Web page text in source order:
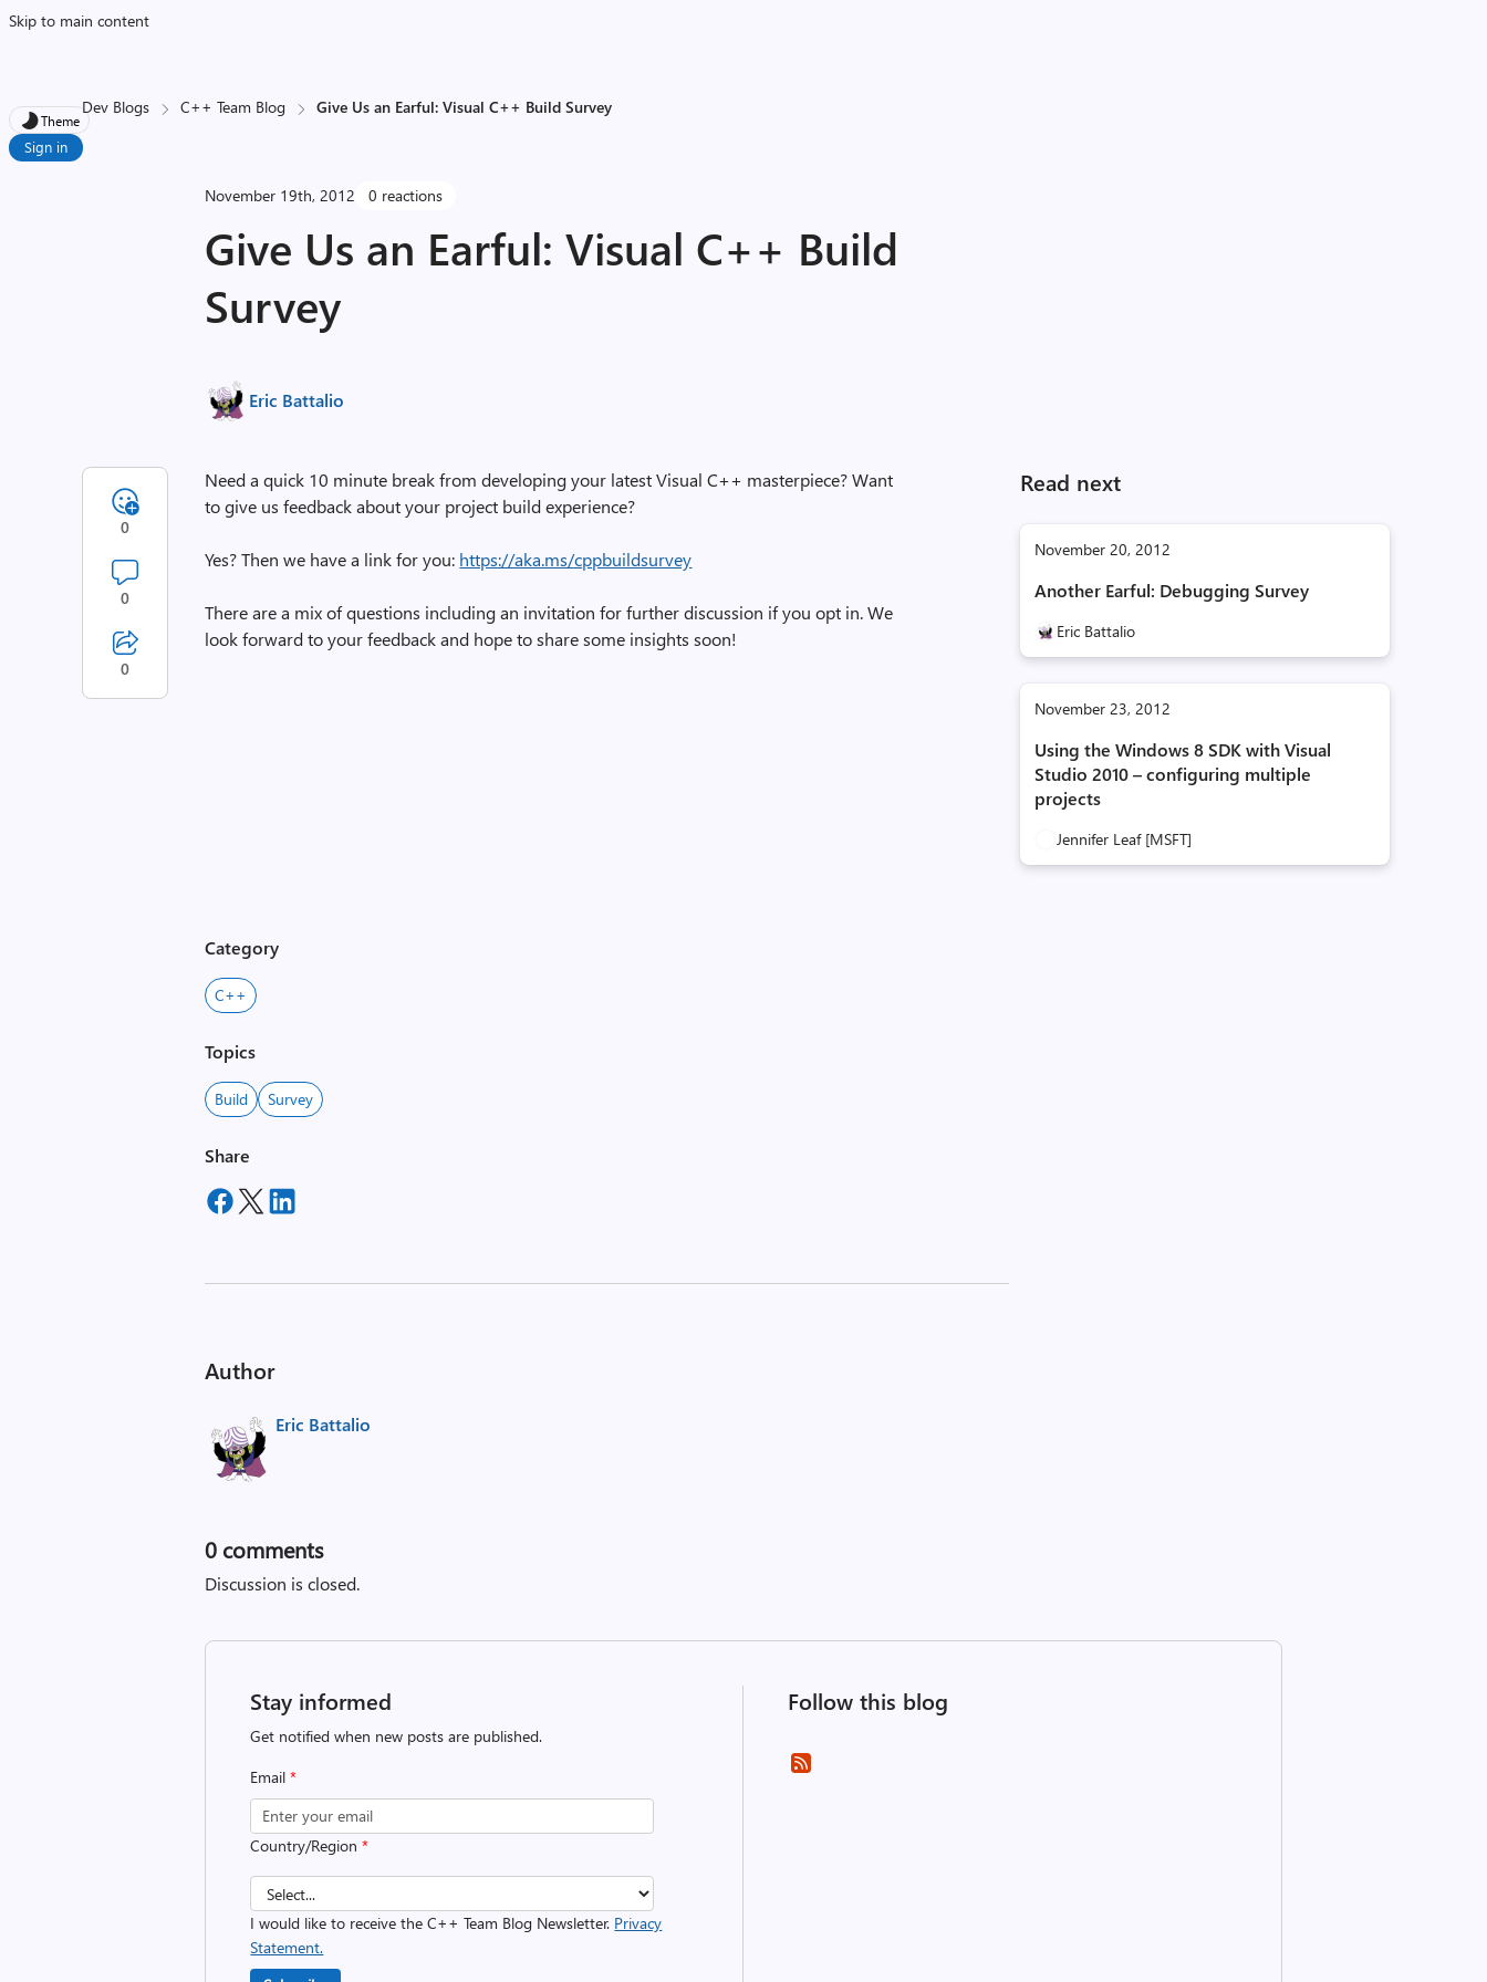
Skip to main content
Theme
Sign in
Dev Blogs C++ Team Blog Give Us an Earful: Visual C++ Build Survey
November 19th, 2012 0 reactions
Give Us an Earful: Visual C++ Build
Survey
Eric Battalio
Read next
November 20, 2012
Another Earful: Debugging Survey
Eric Battalio
November 23, 2012
Using the Windows 8 SDK with Visual
Studio 2010 – configuring multiple
projects
Jennifer Leaf [MSFT]
Need a quick 10 minute break from developing your latest Visual C++ masterpiece? Want
to give us feedback about your project build experience?
Yes? Then we have a link for you: https://aka.ms/cppbuildsurvey
There are a mix of questions including an invitation for further discussion if you opt in. We
look forward to your feedback and hope to share some insights soon!
0
0
0
Category
C++
Topics
Build Survey
Share
Author
Eric Battalio
0 comments
Discussion is closed.
Stay informed
Get notified when new posts are published.
Email*
Country/Region*
I would like to receive the C++ Team Blog Newsletter. Privacy
Statement.
Follow this blog